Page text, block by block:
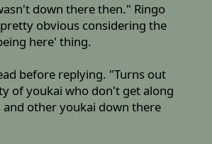
down there then." Ringo
obvious considering the
here' thing.
before replying. "Turns out
of youkai who don't get along
other youkai down there